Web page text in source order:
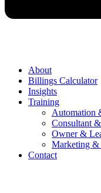
About
Billings Calculator
Insights
Training
Automation
Consultant
Owner &
Marketing &
Contact